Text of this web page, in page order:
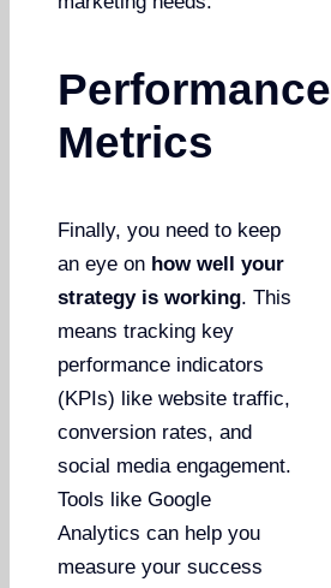
Performance
Metrics
Finally, you need to keep
an eye on how well your
strategy is working. This
means tracking key
performance indicators
(KPIs) like website traffic,
conversion rates, and
social media engagement.
Tools like Google
Analytics can help you
measure your success